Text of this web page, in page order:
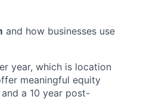
and how businesses use
year, which is location
meaningful equity
a 10 year post-